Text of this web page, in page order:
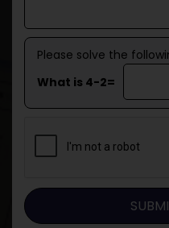
Please solve the
What is 4-2=